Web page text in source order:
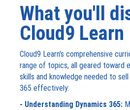
What you'll
Cloud9 Learn
Cloud9 Learn's comprehensive
range of topics, all geared toward
skills and knowledge needed to
365 effectively:
- Understanding Dynamics 365: